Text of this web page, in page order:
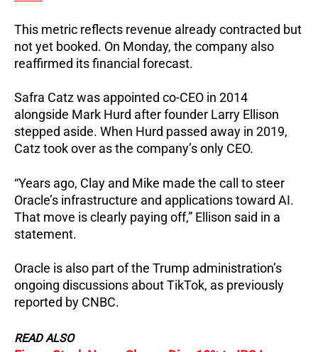
This metric reflects revenue already contracted but
not yet booked. On Monday, the company also
reaffirmed its financial forecast.
Safra Catz was appointed co-CEO in 2014
alongside Mark Hurd after founder Larry Ellison
stepped aside. When Hurd passed away in 2019,
Catz took over as the company’s only CEO.
“Years ago, Clay and Mike made the call to steer
Oracle’s infrastructure and applications toward AI.
That move is clearly paying off,” Ellison said in a
statement.
Oracle is also part of the Trump administration’s
ongoing discussions about TikTok, as previously
reported by CNBC.
READ ALSO